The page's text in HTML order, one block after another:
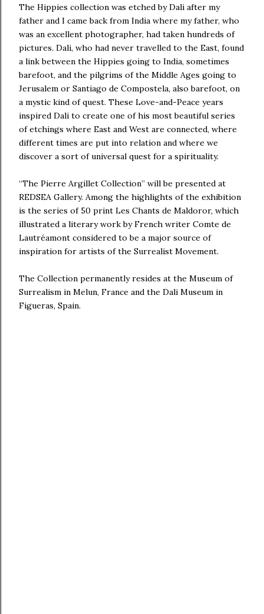
The Hippies collection was etched by Dali after my
father and I came back from India where my father, who
was an excellent photographer, had taken hundreds of
pictures. Dali, who had never travelled to the East, found
a link between the Hippies going to India, sometimes
barefoot, and the pilgrims of the Middle Ages going to
Jerusalem or Santiago de Compostela, also barefoot, on
a mystic kind of quest. These Love-and-Peace years
inspired Dali to create one of his most beautiful series
of etchings where East and West are connected, where
different times are put into relation and where we
discover a sort of universal quest for a spirituality.
“The Pierre Argillet Collection” will be presented at
REDSEA Gallery. Among the highlights of the exhibition
is the series of 50 print Les Chants de Maldoror, which
illustrated a literary work by French writer Comte de
Lautréamont considered to be a major source of
inspiration for artists of the Surrealist Movement.
The Collection permanently resides at the Museum of
Surrealism in Melun, France and the Dali Museum in
Figueras, Spain.